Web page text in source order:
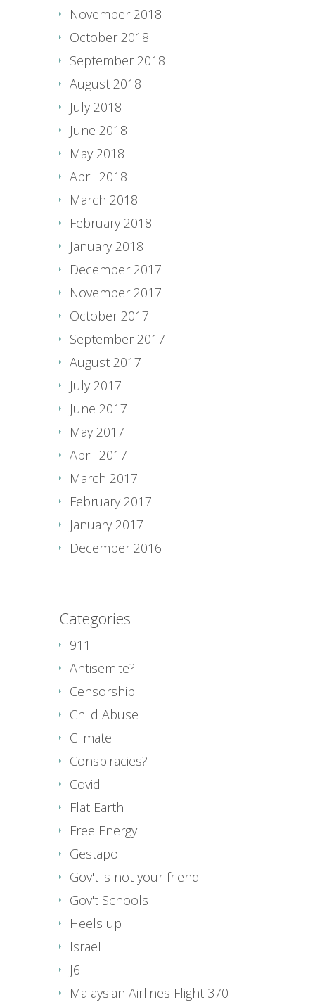
November 2018
October 2018
September 2018
August 2018
July 2018
June 2018
May 2018
April 2018
March 2018
February 2018
January 2018
December 2017
November 2017
October 2017
September 2017
August 2017
July 2017
June 2017
May 2017
April 2017
March 2017
February 2017
January 2017
December 2016
Categories
911
Antisemite?
Censorship
Child Abuse
Climate
Conspiracies?
Covid
Flat Earth
Free Energy
Gestapo
Gov't is not your friend
Gov't Schools
Heels up
Israel
J6
Malaysian Airlines Flight 370